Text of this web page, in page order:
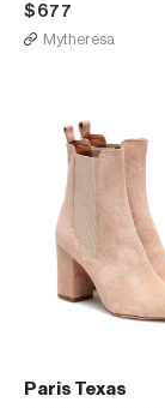
$677
Mytheresa
Paris Texas